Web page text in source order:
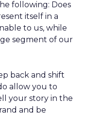
following: Does
itself in a
to us, while
segment of our
back and shift
allow you to
your story in the
and be